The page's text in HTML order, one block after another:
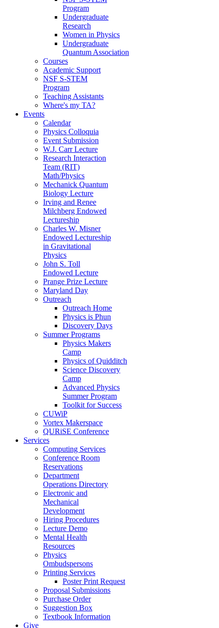
Program
Undergraduate
Research
Women in Physics
Undergraduate
Quantum Association
Courses
Academic Support
NSF S-STEM
Program
Teaching Assistants
Where's my TA?
Events
Calendar
Physics Colloquia
Event Submission
W.J. Carr Lecture
Research Interaction
Team (RIT)
Math/Physics
Mechanick Quantum
Biology Lecture
Irving and Renee
Milchberg Endowed
Lectureship
Charles W. Misner
Endowed Lectureship
in Gravitational
Physics
John S. Toll
Endowed Lecture
Prange Prize Lecture
Maryland Day
Outreach
Outreach Home
Physics is Phun
Discovery Days
Summer Programs
Physics Makers
Camp
Physics of Quidditch
Science Discovery
Camp
Advanced Physics
Summer Program
Toolkit for Success
CUWiP
Vortex Makerspace
QURiSE Conference
Services
Computing Services
Conference Room
Reservations
Department
Operations Directory
Electronic and
Mechanical
Development
Hiring Procedures
Lecture Demo
Mental Health
Resources
Physics
Ombudspersons
Printing Services
Poster Print Request
Proposal Submissions
Purchase Order
Suggestion Box
Textbook Information
Give